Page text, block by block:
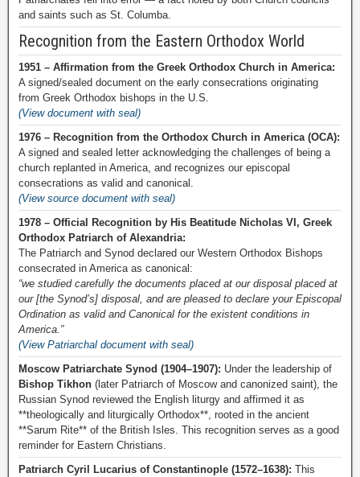
and saints such as St. Columba.
Recognition from the Eastern Orthodox World
1951 – Affirmation from the Greek Orthodox Church in America:
A signed/sealed document on the early consecrations originating
from Greek Orthodox bishops in the U.S.
(View document with seal)
1976 – Recognition from the Orthodox Church in America (OCA):
A signed and sealed letter acknowledging the challenges of being a
church replanted in America, and recognizes our episcopal
consecrations as valid and canonical.
(View source document with seal)
1978 – Official Recognition by His Beatitude Nicholas VI, Greek
Orthodox Patriarch of Alexandria:
The Patriarch and Synod declared our Western Orthodox Bishops
consecrated in America as canonical:
“we studied carefully the documents placed at our disposal placed at
our [the Synod’s] disposal, and are pleased to declare your Episcopal
Ordination as valid and Canonical for the existent conditions in
America.”
(View Patriarchal document with seal)
Moscow Patriarchate Synod (1904–1907): Under the leadership of
Bishop Tikhon (later Patriarch of Moscow and canonized saint), the
Russian Synod reviewed the English liturgy and affirmed it as
**theologically and liturgically Orthodox**, rooted in the ancient
**Sarum Rite** of the British Isles. This recognition serves as a good
reminder for Eastern Christians.
Patriarch Cyril Lucarius of Constantinople (1572–1638): This